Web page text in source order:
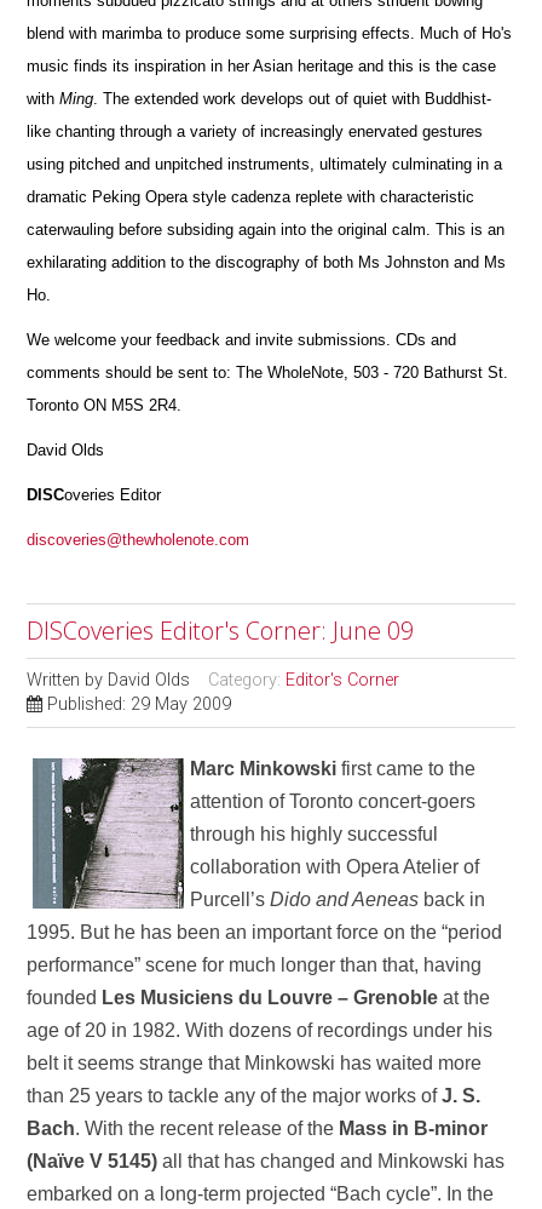
blend with marimba to produce some surprising effects. Much of Ho's
music finds its inspiration in her Asian heritage and this is the case
withMing. The extended work develops out of quiet with Buddhist-
like chanting through a variety of increasingly enervated gestures
using pitched and unpitched instruments, ultimately culminating in a
dramatic Peking Opera style cadenza replete with characteristic
caterwauling before subsiding again into the original calm. This is an
exhilarating addition to the discography of both Ms Johnston and Ms
Ho.
We welcome your feedback and invite submissions. CDs and
comments should be sent to: The WholeNote, 503 - 720 Bathurst St.
Toronto ON M5S 2R4.
David Olds
DISCoveries Editor
discoveries@thewholenote.com
DISCoveries Editor's Corner: June 09
Written by David Olds Category: Editor's Corner
Published: 29 May 2009
Marc Minkowski first came to the
attention of Toronto concert-goers
through his highly successful
collaboration with Opera Atelier of
Purcell’sDido and Aeneas back in
1995. But he has been an important force on the “period
performance” scene for much longer than that, having
founded Les Musiciens du Louvre – Grenoble at the
age of 20 in 1982. With dozens of recordings under his
belt it seems strange that Minkowski has waited more
than 25 years to tackle any of the major works ofJ. S.
Bach. With the recent release of the Mass in B-minor
(Naïve V 5145)all that has changed and Minkowski has
embarked on a long-term projected “Bach cycle”. In the